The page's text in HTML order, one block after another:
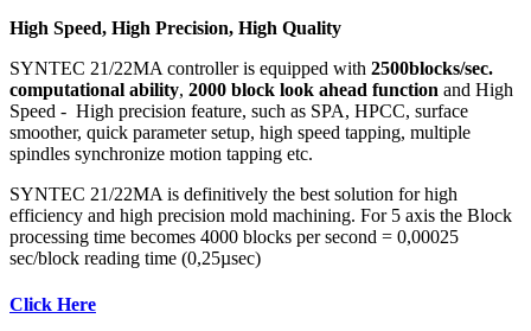
High Speed, High Precision, High Quality
SYNTEC 21/22MA controller is equipped with 2500blocks/sec.
computational ability, 2000 block look ahead function and High
Speed - High precision feature, such as SPA, HPCC, surface
smoother, quick parameter setup, high speed tapping, multiple
spindles synchronize motion tapping etc.
SYNTEC 21/22MA is definitively the best solution for high
efficiency and high precision mold machining. For 5 axis the Block
processing time becomes 4000 blocks per second = 0,00025
sec/block reading time (0,25µsec)
Click Here